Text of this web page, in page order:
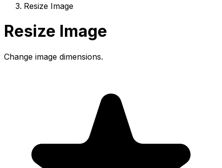
Resize Image
Resize Image
Change image dimensions.